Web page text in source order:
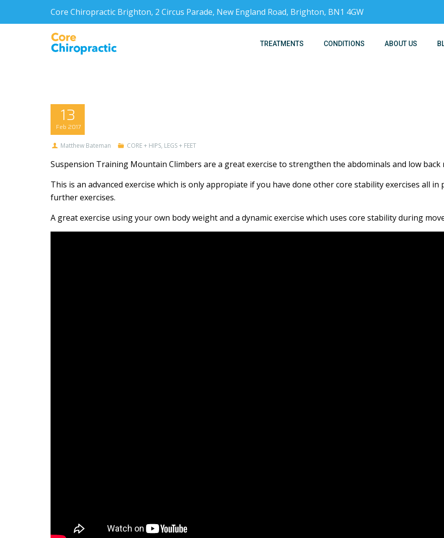
Core Chiropractic Brighton, 2 Circus Parade, New England Road, Brighton, BN1 4GW
TREATMENTS CONDITIONS ABOUT US
13
Feb 2017
Matthew Bateman CORE + HIPS, LEGS + FEET
Suspension Training Mountain Climbers are a great exercise to strengthen the abdominals and low back
This is an advanced exercise which is only appropiate if you have done other core stability exercises all
further exercises.
A great exercise using your own body weight and a dynamic exercise which uses core stability during